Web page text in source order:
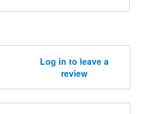
Log in to leave a
review